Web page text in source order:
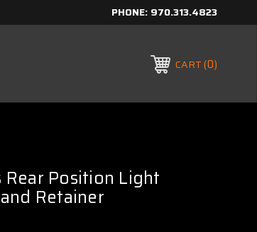
PHONE: 970.313.4823
CART 0
Position Light
Retainer